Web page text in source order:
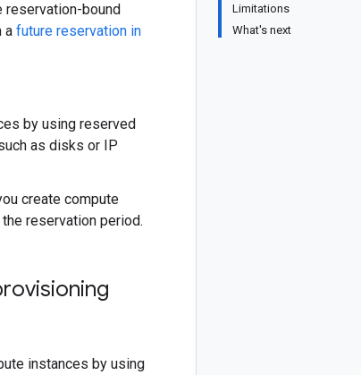
Limitations
What's next
reservation-bound
a future reservation in
by using reserved
as disks or IP
create compute
reservation period.
instances by using